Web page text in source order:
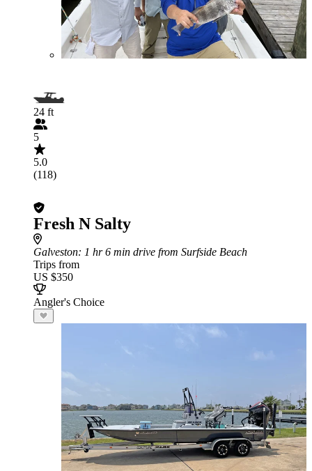
24 ft
5
5.0
(118)
Fresh N Salty
Galveston: 1 hr 6 min drive from Surfside Beach
Trips from
US $350
Angler's Choice